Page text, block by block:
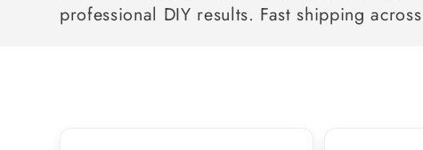
l
e
professional DIY results. Fast shipping